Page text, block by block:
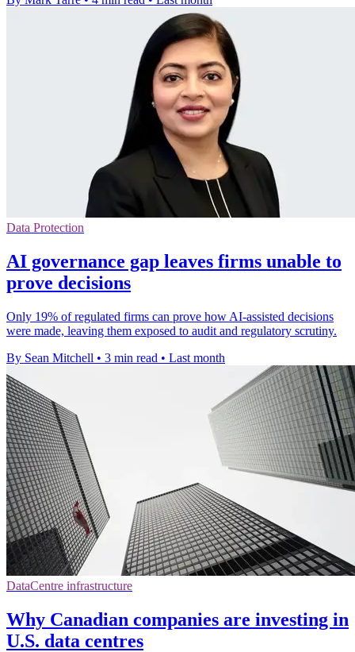
Data Protection
AI governance gap leaves firms unable to
prove decisions
Only 19% of regulated firms can prove how AI-assisted decisions
were made, leaving them exposed to audit and regulatory scrutiny.
By Sean Mitchell • 3 min read • Last month
DataCentre infrastructure
Why Canadian companies are investing in
U.S. data centres